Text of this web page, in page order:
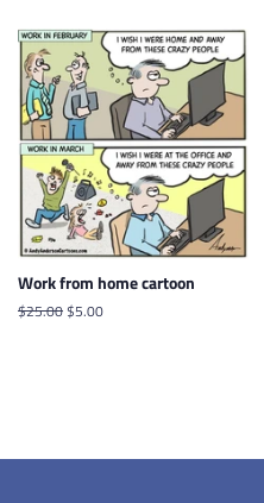
Work from home cartoon
Regular
$25.00 Sale
$5.00